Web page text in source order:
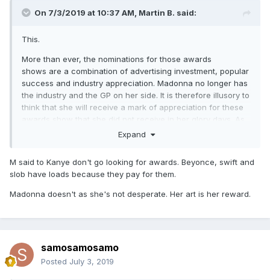
On 7/3/2019 at 10:37 AM, Martin B. said:
This.
More than ever, the nominations for those awards
shows are a combination of advertising investment, popular
success and industry appreciation. Madonna no longer has
the industry and the GP on her side. It is therefore illusory to
think that she will receive a mark of appreciation for these
awards show that she did not receive in her glory days. As
for VMAs, we are in 2019, this awards show is not important
Expand
M said to Kanye don't go looking for awards. Beyonce, swift and
slob have loads because they pay for them.
Madonna doesn't as she's not desperate. Her art is her reward.
samosamosamo
Posted July 3, 2019